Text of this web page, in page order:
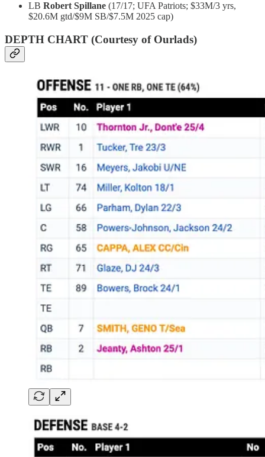
LB Robert Spillane (17/17; UFA Patriots; $33M/3 yrs,
$20.6M gtd/$9M SB/$7.5M 2025 cap)
DEPTH CHART (Courtesy of Ourlads)